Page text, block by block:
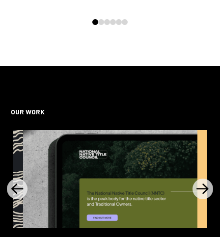
0 1 2 3 4 5
OUR WORK
READ MORE